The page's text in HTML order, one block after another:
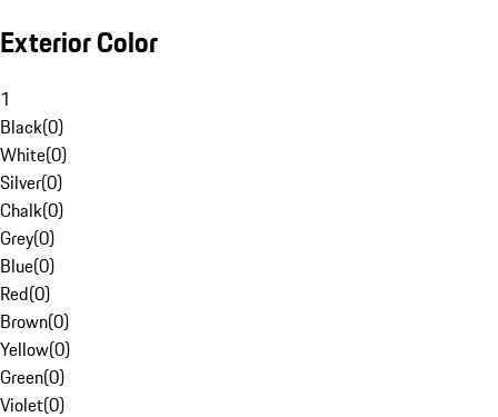
Exterior Color
1
Black(0)
White(0)
Silver(0)
Chalk(0)
Grey(0)
Blue(0)
Red(0)
Brown(0)
Yellow(0)
Green(0)
Violet(0)